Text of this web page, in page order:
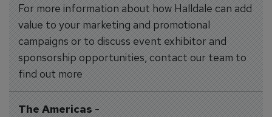
For more information about how Halldale can add
value to your marketing and promotional
campaigns or to discuss event exhibitor and
sponsorship opportunities, contact our team to
find out more
The Americas-